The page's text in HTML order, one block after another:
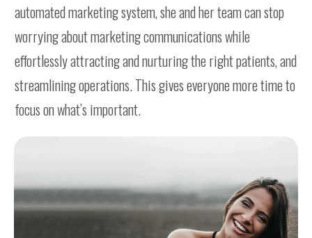
automated marketing system, she and her team can stop
worrying about marketing communications while
effortlessly attracting and nurturing the right patients, and
streamlining operations. This gives everyone more time to
focus on what’s important.